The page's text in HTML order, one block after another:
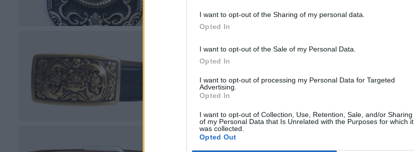
I want to opt-out of the Sharing of my personal data.
Opted In
I want to opt-out of the Sale of my Personal Data.
Opted In
I want to opt-out of processing my Personal Data for Targeted
Advertising.
Opted In
I want to opt-out of Collection, Use, Retention, Sale, and/or Sharing
of my Personal Data that Is Unrelated with the Purposes for which it
was collected.
Opted Out